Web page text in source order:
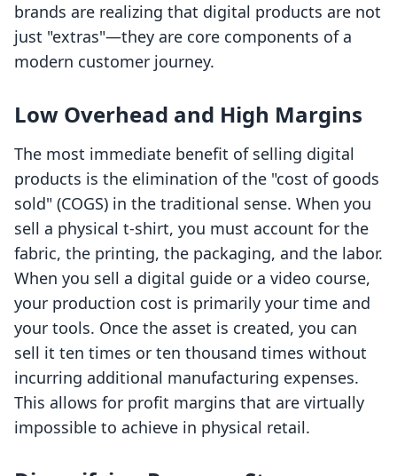
brands are realizing that digital products are not
just "extras"—they are core components of a
modern customer journey.
Low Overhead and High Margins
The most immediate benefit of selling digital
products is the elimination of the "cost of goods
sold" (COGS) in the traditional sense. When you
sell a physical t-shirt, you must account for the
fabric, the printing, the packaging, and the labor.
When you sell a digital guide or a video course,
your production cost is primarily your time and
your tools. Once the asset is created, you can
sell it ten times or ten thousand times without
incurring additional manufacturing expenses.
This allows for profit margins that are virtually
impossible to achieve in physical retail.